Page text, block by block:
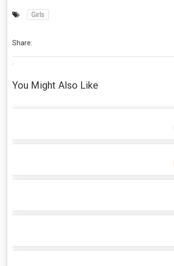
Girls
Share:
.
You Might Also Like